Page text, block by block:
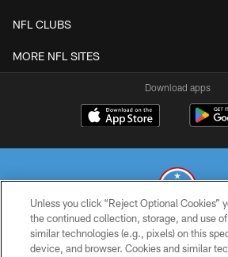
NFL CLUBS
MORE NFL SITES
Download apps
© 2026 THE TENNESSEE TITANS. ALL
Unless you click “Reject Optional Cookies”
the continued collection, storage, and use
similar technologies (e.g., pixels) on this
device, and browser. Cookies and similar